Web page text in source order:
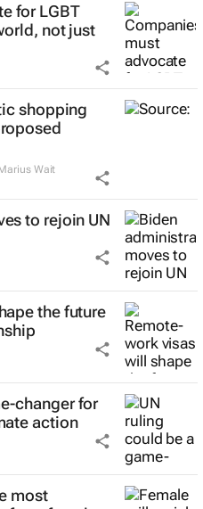
for LGBT
not just
shopping
Wait
to rejoin UN
the future
changer for
action
most